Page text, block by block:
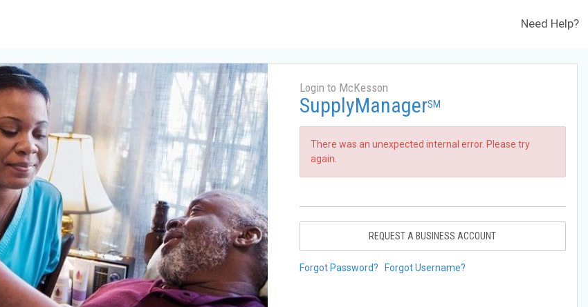
Need Help?
Login to McKesson
SupplyManagerSM
There was an unexpected internal error. Please try
again.
REQUEST A BUSINESS ACCOUNT
Forgot Password? Forgot Username?